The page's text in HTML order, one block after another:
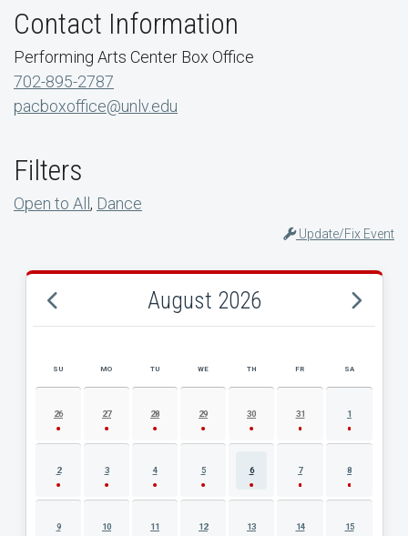
Contact Information
Performing Arts Center Box Office
702-895-2787
pacboxoffice@unlv.edu
Filters
Open to All, Dance
Update/Fix Event
August 2026
AUGUST 2026 EVENT CALENDAR
SU MO TU WE TH FR SA
26 27 28 29 30 31 1
2 3 4 5 6 7 8
9 10 11 12 13 14 15